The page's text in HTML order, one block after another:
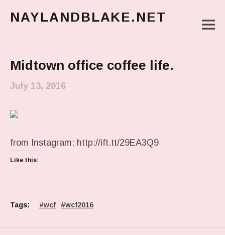
NAYLANDBLAKE.NET
Midtown office coffee life.
July 13, 2016
from Instagram: http://ift.tt/29EA3Q9
Like this:
Tags: wcf wcf2016